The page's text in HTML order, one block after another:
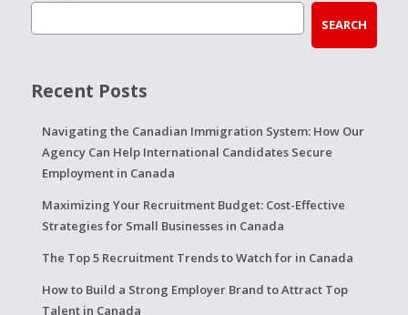
SEARCH
Recent Posts
Navigating the Canadian Immigration System: How Our
Agency Can Help International Candidates Secure
Employment in Canada
Maximizing Your Recruitment Budget: Cost-Effective
Strategies for Small Businesses in Canada
The Top 5 Recruitment Trends to Watch for in Canada
How to Build a Strong Employer Brand to Attract Top
Talent in Canada